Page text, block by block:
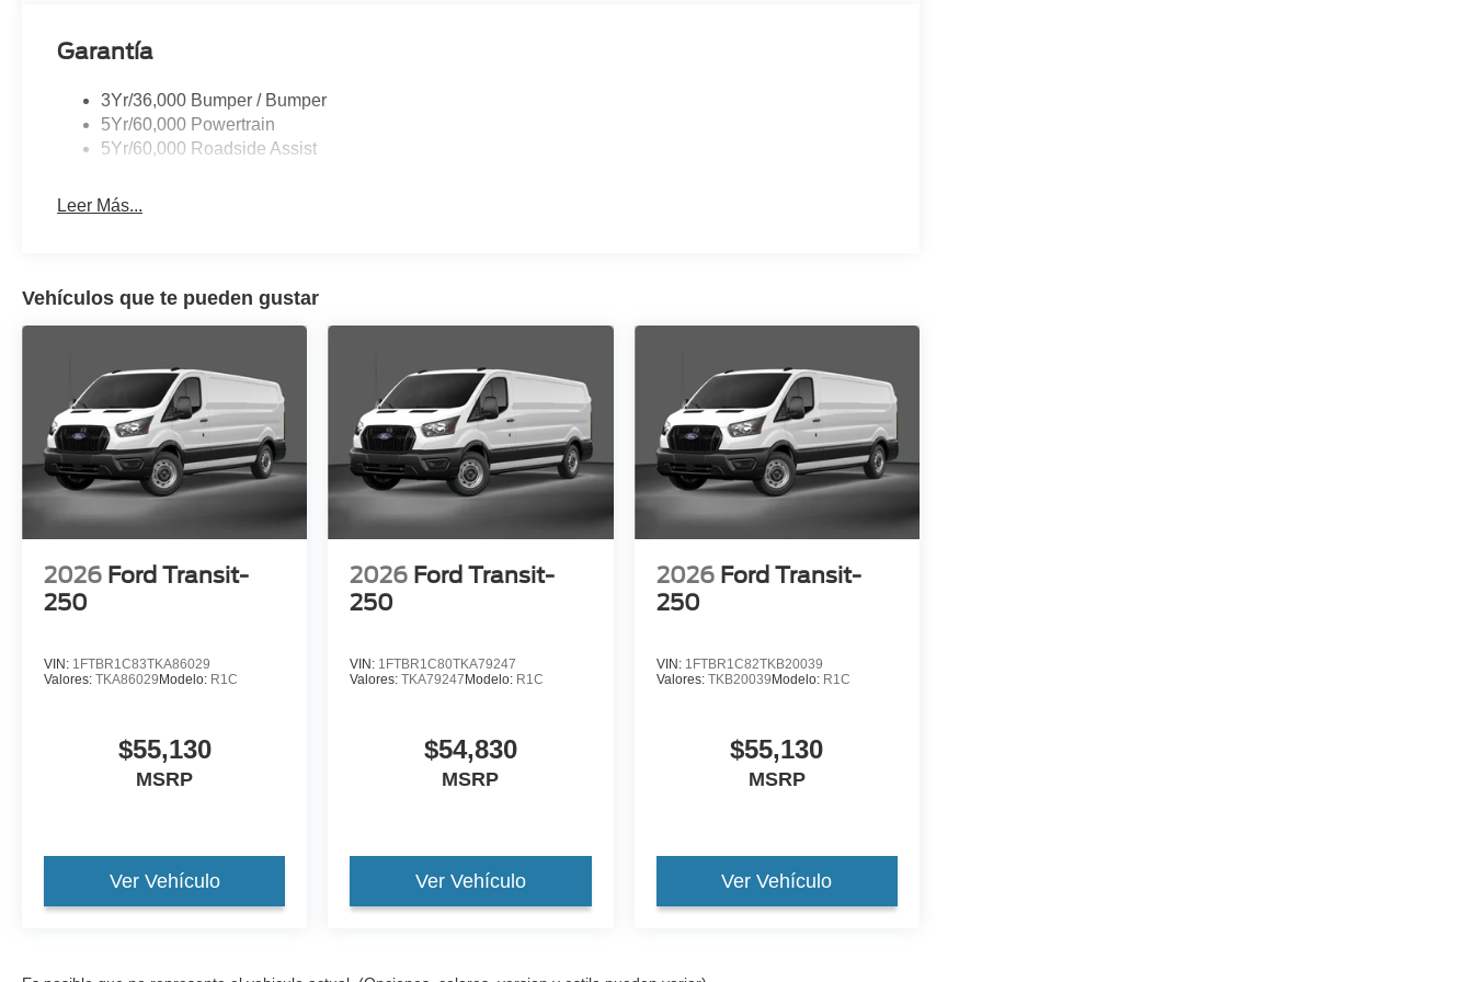
Garantía
3Yr/36,000 Bumper / Bumper
5Yr/60,000 Powertrain
5Yr/60,000 Roadside Assist
Leer Más...
Vehículos que te pueden gustar
2026 Ford Transit-
250
VIN: 1FTBR1C83TKA86029
Valores: TKA86029 Modelo: R1C
$55,130
MSRP
Ver Vehículo
2026 Ford Transit-
250
VIN: 1FTBR1C80TKA79247
Valores:TKA79247 Modelo: R1C
$54,830
MSRP
Ver Vehículo
2026 Ford Transit-
250
VIN: 1FTBR1C82TKB20039
Valores: TKB20039 Modelo: R1C
$55,130
MSRP
Ver Vehículo